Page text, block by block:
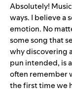
Absolutely!
ways. I believe a
emotion. No
some song that
why discovering
pun intended, is
often remember
the first time we